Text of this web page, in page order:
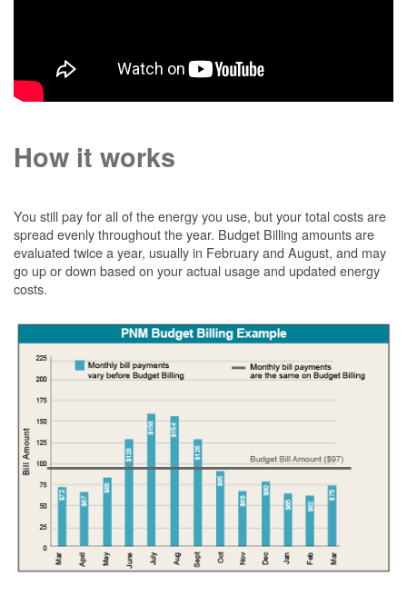
How it works
You still pay for all of the energy you use, but your total costs are
spread evenly throughout the year. Budget Billing amounts are
evaluated twice a year, usually in February and August, and may
go up or down based on your actual usage and updated energy
costs.